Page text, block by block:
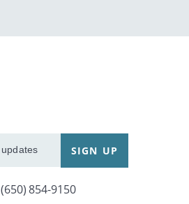
SIGN UP
(650) 854-9150